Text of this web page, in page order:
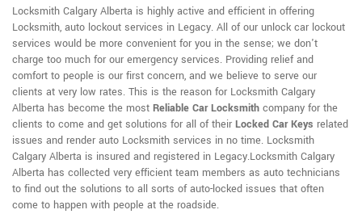
Locksmith Calgary Alberta is highly active and efficient in offering
Locksmith, auto lockout services in Legacy. All of our unlock car lockout
services would be more convenient for you in the sense; we don't
charge too much for our emergency services. Providing relief and
comfort to people is our first concern, and we believe to serve our
clients at very low rates. This is the reason for Locksmith Calgary
Alberta has become the most Reliable Car Locksmith company for the
clients to come and get solutions for all of their Locked Car Keys related
issues and render auto Locksmith services in no time. Locksmith
Calgary Alberta is insured and registered in Legacy.Locksmith Calgary
Alberta has collected very efficient team members as auto technicians
to find out the solutions to all sorts of auto-locked issues that often
come to happen with people at the roadside.